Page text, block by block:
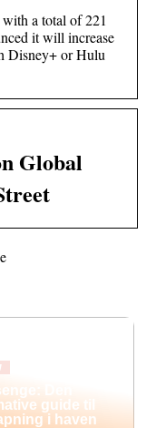
a total of 221
it will increase
Disney+ or Hulu
Global
Den
guide til
i haven